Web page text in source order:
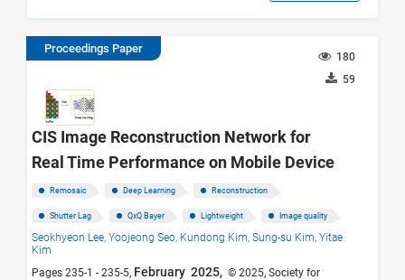
Proceedings Paper
180
59
CIS Image Reconstruction Network for
Real Time Performance on Mobile Device
Remosaic Deep Learning Reconstruction
Shutter Lag QxQ Bayer Lightweight Image quality
Seokhyeon Lee, Yoojeong Seo, Kundong Kim, Sung-su Kim, Yitae
Kim
Pages 235-1 - 235-5, February 2025, © 2025, Society for